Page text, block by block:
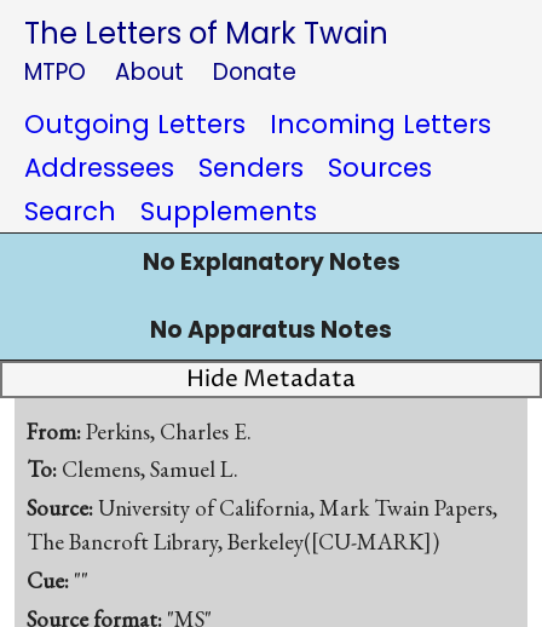
The Letters of Mark Twain
MTPO About Donate
Outgoing Letters
Incoming Letters
Addressees
Senders
Sources
Search
Supplements
No Explanatory Notes
No Apparatus Notes
Hide Metadata
From:Perkins, Charles E.
To: Clemens, Samuel L.
Source:University of California, Mark Twain Papers,
The Bancroft Library, Berkeley([CU-MARK])
Cue: ""
Source format: "MS"